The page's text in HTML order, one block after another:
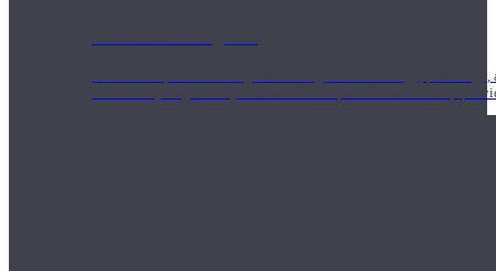
Teachers acquire a thorough knowledge of kinesiology,
and work synergistically with healthcare practitioners to help